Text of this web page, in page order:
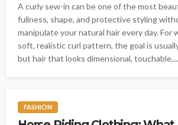
A curly sew-in can be one of the most
fullness, shape, and protective styling
manipulate your natural hair every day. For
soft, realistic curl pattern, the goal is
but hair that looks dimensional, touchable,...
FASHION